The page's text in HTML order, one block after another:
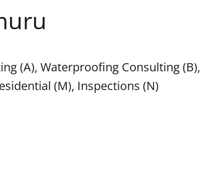
(A), Waterproofing Consulting
(M), Inspections (N)